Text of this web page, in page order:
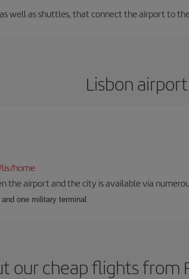
well as shuttles, that connect the airport to
Lisbon airport
home
the airport and the city is available via
one military terminal.
our cheap flights from